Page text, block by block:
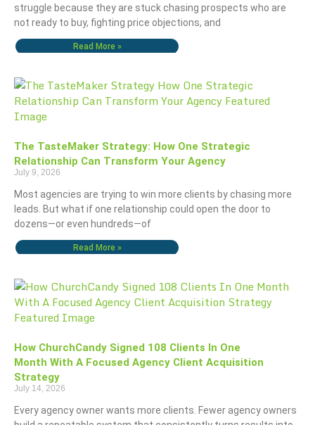
struggle because they are stuck chasing prospects who are
not ready to buy, fighting price objections, and
Read More »
The TasteMaker Strategy: How One Strategic
Relationship Can Transform Your Agency
July 9, 2026
Most agencies are trying to win more clients by chasing more
leads. But what if one relationship could open the door to
dozens—or even hundreds—of
Read More »
How ChurchCandy Signed 108 Clients In One
Month With A Focused Agency Client Acquisition
Strategy
July 14, 2026
Every agency owner wants more clients. Fewer agency owners